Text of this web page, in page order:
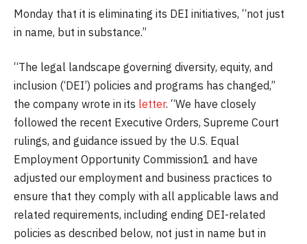
Monday that it is eliminating its DEI initiatives, “not just
in name, but in substance.”
“The legal landscape governing diversity, equity, and
inclusion (‘DEI’) policies and programs has changed,”
the company wrote in its letter. “We have closely
followed the recent Executive Orders, Supreme Court
rulings, and guidance issued by the U.S. Equal
Employment Opportunity Commission1 and have
adjusted our employment and business practices to
ensure that they comply with all applicable laws and
related requirements, including ending DEI-related
policies as described below, not just in name but in